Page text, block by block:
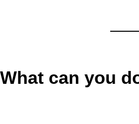
What can you